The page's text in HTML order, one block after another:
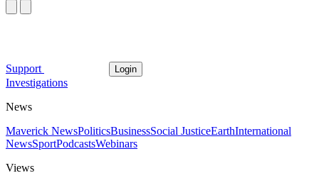
Support Login
Investigations
News
Maverick NewsPoliticsBusinessSocial JusticeEarthInternational
NewsSportPodcastsWebinars
Views